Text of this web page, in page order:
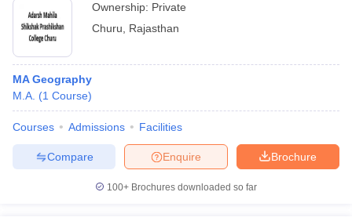
Ownership: Private
Churu
Rajasthan
MA Geography
M.A. (1 Course)
Courses Admissions Facilities
Brochure
Enquire
Compare
100+ Brochures downloaded so far